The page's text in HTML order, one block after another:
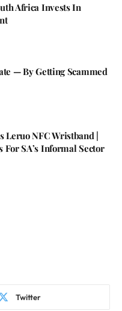
Africa Invests In
— By Getting Scammed
Leruo NFC Wristband |
For SA’s Informal Sector
Twitter